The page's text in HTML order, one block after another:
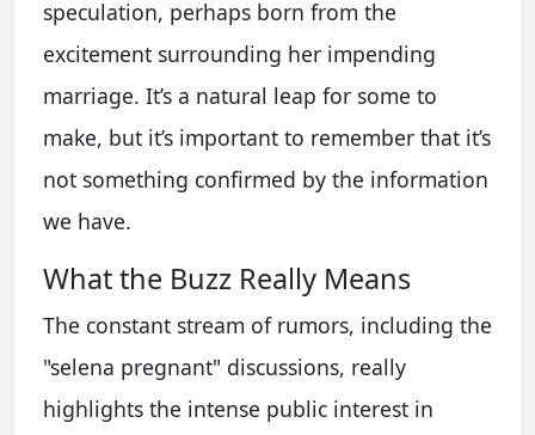
speculation, perhaps born from the
excitement surrounding her impending
marriage. It’s a natural leap for some to
make, but it’s important to remember that it’s
not something confirmed by the information
we have.
What the Buzz Really Means
The constant stream of rumors, including the
"selena pregnant" discussions, really
highlights the intense public interest in